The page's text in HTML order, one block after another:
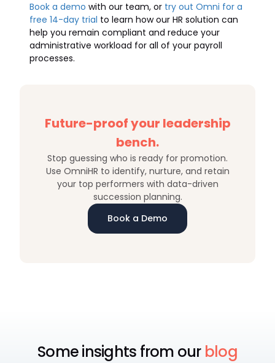
Book a demo with our team, or try out Omni for a
free 14-day trial to learn how our HR solution can
help you remain compliant and reduce your
administrative workload for all of your payroll
processes.
Future-proof your leadership
bench.
Stop guessing who is ready for promotion.
Use OmniHR to identify, nurture, and retain
your top performers with data-driven
succession planning.
Book a Demo
Some insights from our blog